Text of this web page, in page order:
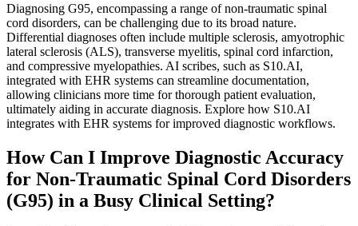
Diagnosing G95, encompassing a range of non-traumatic spinal
cord disorders, can be challenging due to its broad nature.
Differential diagnoses often include multiple sclerosis, amyotrophic
lateral sclerosis (ALS), transverse myelitis, spinal cord infarction,
and compressive myelopathies. AI scribes, such as S10.AI,
integrated with EHR systems can streamline documentation,
allowing clinicians more time for thorough patient evaluation,
ultimately aiding in accurate diagnosis. Explore how S10.AI
integrates with EHR systems for improved diagnostic workflows.
How Can I Improve Diagnostic Accuracy
for Non-Traumatic Spinal Cord Disorders
(G95) in a Busy Clinical Setting?